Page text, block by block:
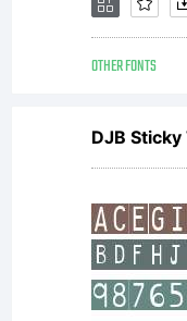
OTHER FONTS
DJB